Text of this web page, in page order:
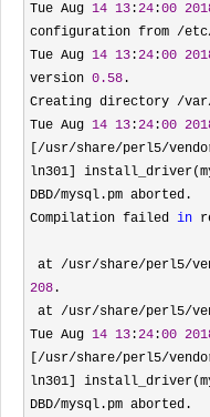
Tue Aug 14 13 :24 :00
configuration from /etc/
Tue Aug 14 13 :24 :00
version 0.58 .
Creating directory /
Tue Aug 14 13 :24 :00
[/usr/share/perl5/
ln301]
DBD/mysql.pm aborted.
Compilation failed in
at
208 .
at /usr/share/perl5/
Tue Aug 14 13 :24 :00
[/usr/share/perl5/
ln301]
DBD/mysql.pm aborted.